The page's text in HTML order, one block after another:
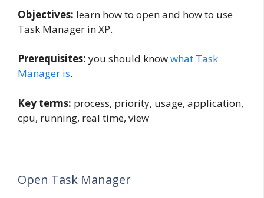
Objectives: learn how to open and how to use
Task Manager in XP.
Prerequisites: you should knowwhat Task
Manager is.
Key terms: process, priority, usage, application,
cpu, running, real time, view
Open Task Manager